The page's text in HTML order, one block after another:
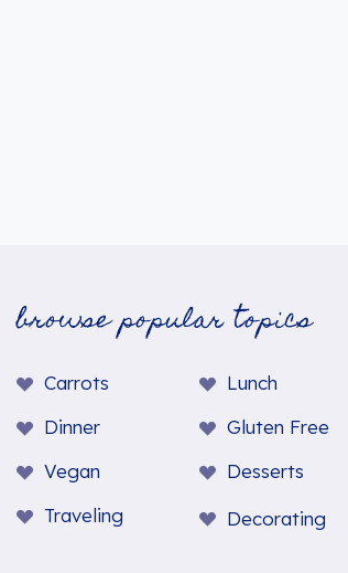
browse popular topics
Carrots
Lunch
Dinner
Gluten Free
Vegan
Desserts
Traveling
Decorating